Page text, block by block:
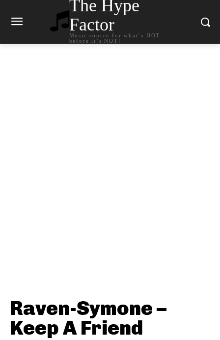
The Hype
Factor
Music source for what`s HOT
before it`s NOT!
Raven-Symone –
Keep A Friend